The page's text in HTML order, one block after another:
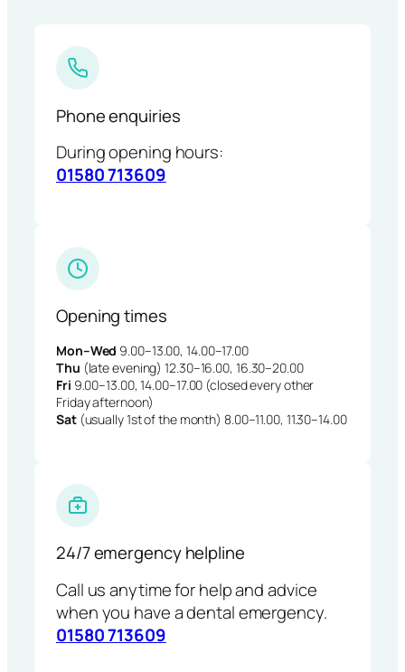
Phone enquiries
During opening hours:
01580 713609
Opening times
Mon–Wed 9.00–13.00, 14.00–17.00
Thu (late evening) 12.30–16.00, 16.30–20.00
Fri 9.00–13.00, 14.00–17.00 (closed every other
Friday afternoon)
Sat(usually 1st of the month) 8.00–11.00, 11.30–14.00
24/7 emergency helpline
Call us anytime for help and advice
when you have a dental emergency.
01580 713609